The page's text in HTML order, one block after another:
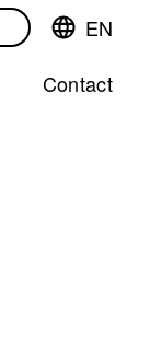
Switch
EN
Contact